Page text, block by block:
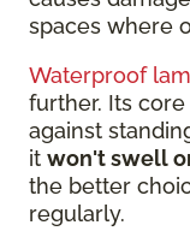
spaces where
Waterproof
further. Its
against
it won't swell
the better
regularly.